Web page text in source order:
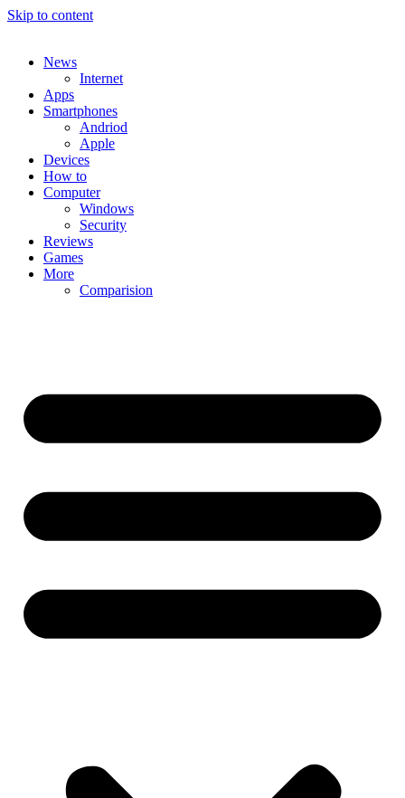
Skip to content
News
Internet
Apps
Smartphones
Andriod
Apple
Devices
How to
Computer
Windows
Security
Reviews
Games
More
Comparision